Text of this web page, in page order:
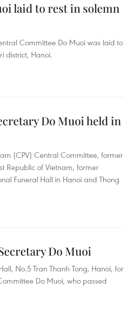
laid to rest in solemn
Committee Do Muoi was laid to
district, Hanoi.
Do Muoi held in
(CPV) Central Committee, former
Republic of Vietnam, former
Funeral Hall in Hanoi and Thong
Do Muoi
No.5 Tran Thanh Tong, Hanoi, for
Do Muoi, who passed